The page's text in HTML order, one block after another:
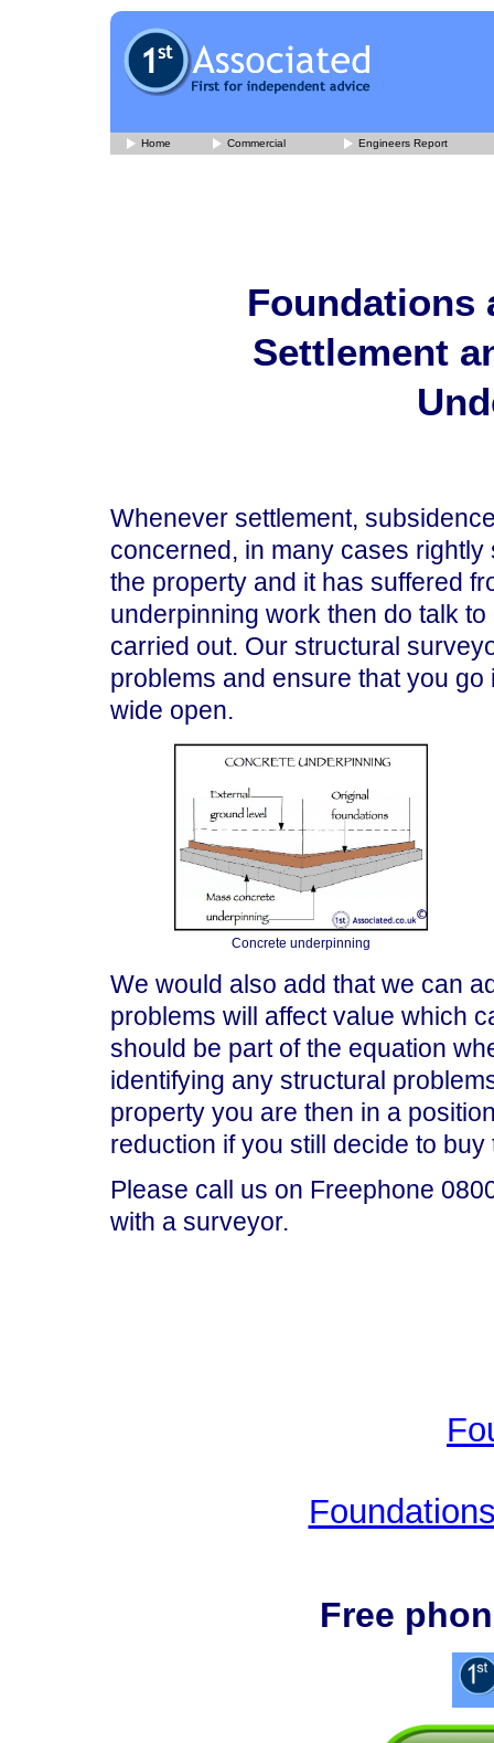
Home Commercial Engineers Report
Foundations
Settlement
Whenever settlement,
concerned, in many cases
the property and it has suffered
underpinning work then do talk
carried out. Our structural
problems and ensure that you
wide open.
Concrete underpinning
We would also add that we can
problems will affect value which
should be part of the equation
identifying any structural
property you are then in a
reduction if you still decide to buy
Please call us on Freephone
with a surveyor.
Free